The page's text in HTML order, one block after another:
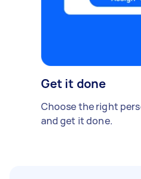
Get it done
Choose the right
and get it done.